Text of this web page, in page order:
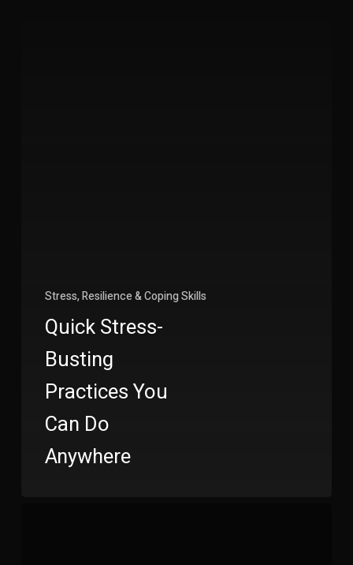
Stress, Resilience & Coping Skills
Quick Stress-
Busting
Practices You
Can Do
Anywhere